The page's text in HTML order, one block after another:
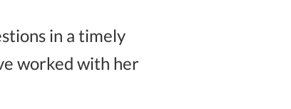
in a timely
worked with her